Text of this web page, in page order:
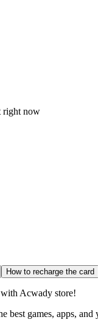
right now
How to recharge the card
Acwady store!
best games, apps, and